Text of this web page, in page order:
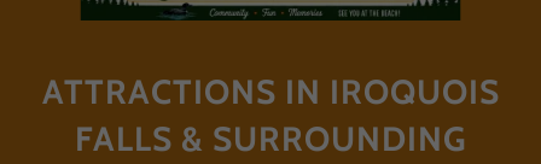
ATTRACTIONS IN IROQUOIS
FALLS & SURROUNDING